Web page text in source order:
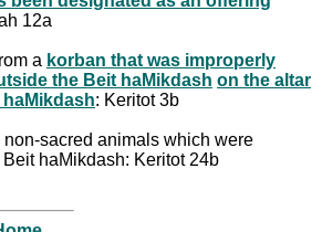
12a
a korban that was improperly
the Beit haMikdash on the altar
: Keritot 3b
non-sacred animals which were
haMikdash: Keritot 24b